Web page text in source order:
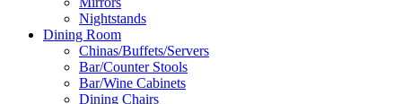
Nightstands
Dining Room
Chinas/Buffets/Servers
Bar/Counter Stools
Bar/Wine Cabinets
Dining Chairs